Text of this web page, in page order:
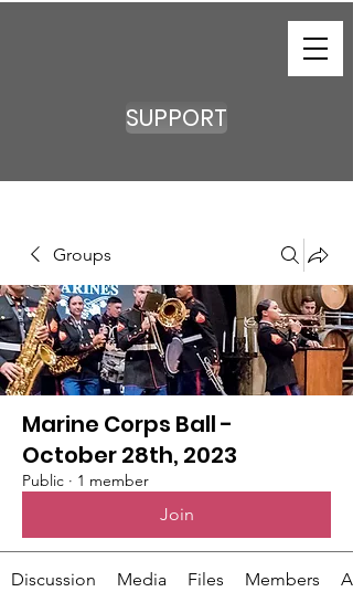
SUPPORT
Groups
Marine Corps Ball -
October 28th, 2023
Public · 1 member
Join
Discussion Media Files Members